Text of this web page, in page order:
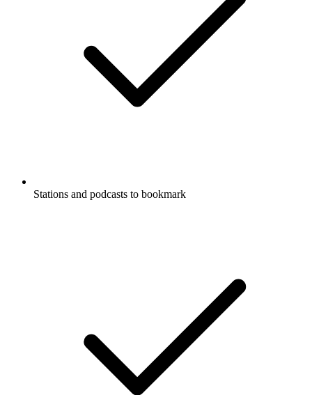
Stations and podcasts to bookmark